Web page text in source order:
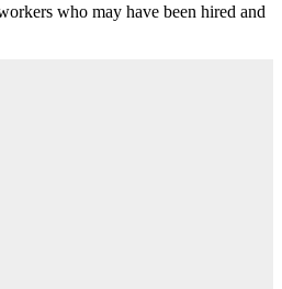
who may have been hired and